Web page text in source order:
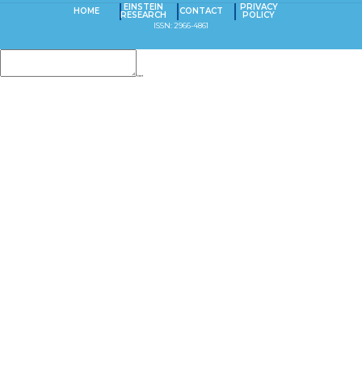
HOME EINSTEIN
RESEARCH CONTACT PRIVACY
POLICY
ISSN: 2966-4861
Insert